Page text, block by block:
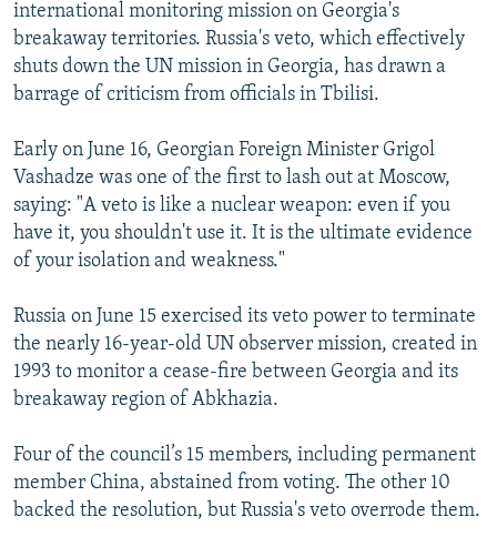
All RFE/RL sites
international monitoring mission on Georgia's
breakaway territories. Russia's veto, which effectively
shuts down the UN mission in Georgia, has drawn a
barrage of criticism from officials in Tbilisi.
Early on June 16, Georgian Foreign Minister Grigol
Vashadze was one of the first to lash out at Moscow,
saying: "A veto is like a nuclear weapon: even if you
have it, you shouldn't use it. It is the ultimate evidence
of your isolation and weakness."
Russia on June 15 exercised its veto power to terminate
the nearly 16-year-old UN observer mission, created in
1993 to monitor a cease-fire between Georgia and its
breakaway region of Abkhazia.
Four of the council’s 15 members, including permanent
member China, abstained from voting. The other 10
backed the resolution, but Russia's veto overrode them.